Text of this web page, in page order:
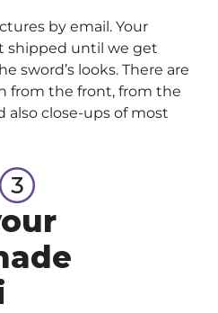
by email. Your
shipped until we get
sword’s looks. There are
from the front, from the
also close-ups of most